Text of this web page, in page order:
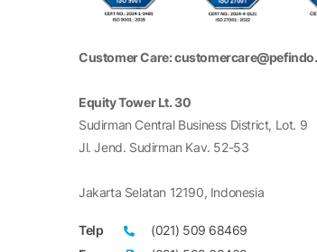
Customer Care:
Equity Tower Lt. 30
Sudirman Central Business District, Lot. 9
Jl. Jend. Sudirman Kav. 52-53
Jakarta Selatan 12190, Indonesia
Telp
(021) 509 68469